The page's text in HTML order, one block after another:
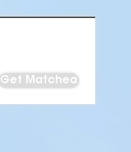
Get Matched